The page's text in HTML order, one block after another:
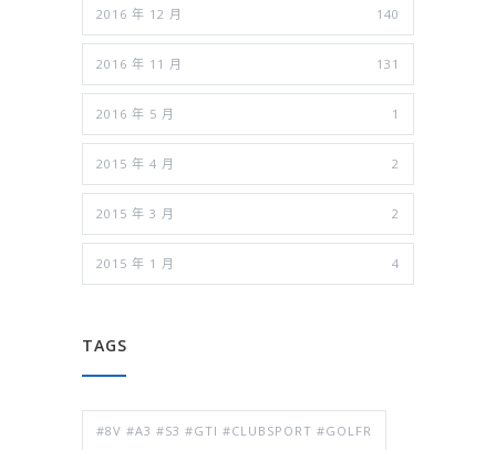
2016 年 12 月 140
2016 年 11 月 131
2016 年 5 月 1
2015 年 4 月 2
2015 年 3 月 2
2015 年 1 月 4
TAGS
#8V #A3 #S3 #GTI #CLUBSPORT #GOLFR